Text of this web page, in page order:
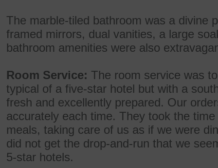
The marble-tiled bathroom was a divine
framed mirrors, dual vanities, a large
bathroom amenities were also
Room Service: The room service was
typical of a five-star hotel but with a
fresh and excellently prepared. Our
accurately each time. They took the
meals, taking care of us as if we were
did not get the drop-and-run that we
5-star hotels.